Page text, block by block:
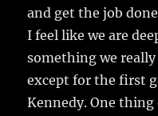
and get the job
I feel like we are
something we
except for the first
Kennedy. One